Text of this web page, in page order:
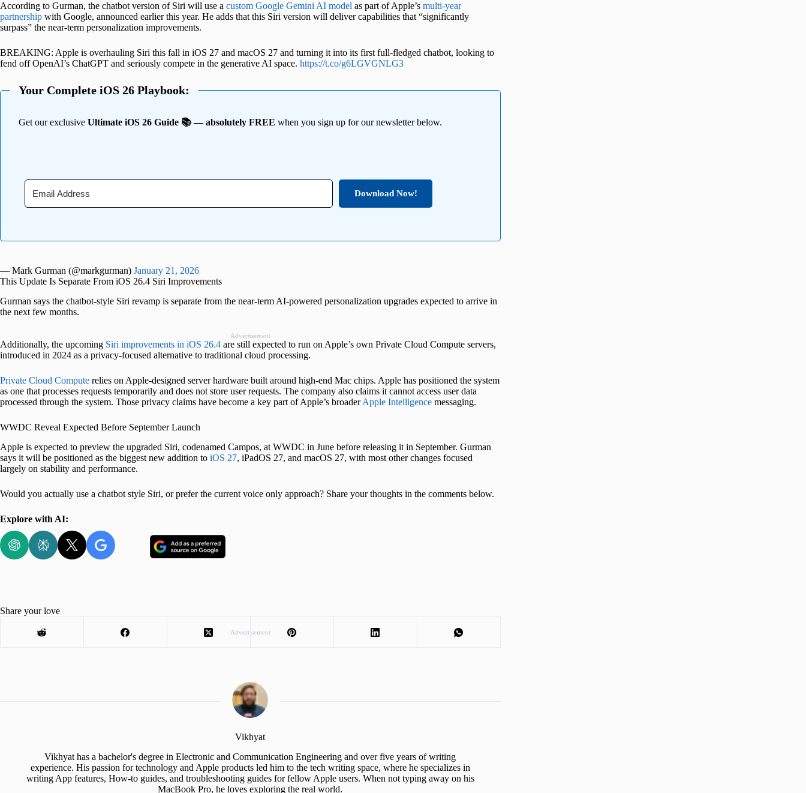
According to Gurman, the chatbot version of Siri will use a custom Google Gemini AI model as part of Apple’s multi-year
partnership with Google, announced earlier this year. He adds that this Siri version will deliver capabilities that “significantly
surpass” the near-term personalization improvements.
BREAKING: Apple is overhauling Siri this fall in iOS 27 and macOS 27 and turning it into its first full-fledged chatbot, looking to
fend off OpenAI’s ChatGPT and seriously compete in the generative AI space. https://t.co/g6LGVGNLG3
Your Complete iOS 26 Playbook:
Get our exclusive Ultimate iOS 26 Guide 📚 — absolutely FREE when you sign up for our newsletter below.
Download Now!
— Mark Gurman (@markgurman) January 21, 2026
This Update Is Separate From iOS 26.4 Siri Improvements
Gurman says the chatbot-style Siri revamp is separate from the near-term AI-powered personalization upgrades expected to arrive in
the next few months.
Advertisement
Additionally, the upcoming Siri improvements in iOS 26.4 are still expected to run on Apple’s own Private Cloud Compute servers,
introduced in 2024 as a privacy-focused alternative to traditional cloud processing.
Private Cloud Compute relies on Apple-designed server hardware built around high-end Mac chips. Apple has positioned the system
as one that processes requests temporarily and does not store user requests. The company also claims it cannot access user data
processed through the system. Those privacy claims have become a key part of Apple’s broaderApple Intelligence messaging.
WWDC Reveal Expected Before September Launch
Apple is expected to preview the upgraded Siri, codenamed Campos, at WWDC in June before releasing it in September. Gurman
says it will be positioned as the biggest new addition to iOS 27, iPadOS 27, and macOS 27, with most other changes focused
largely on stability and performance.
Would you actually use a chatbot style Siri, or prefer the current voice only approach? Share your thoughts in the comments below.
Explore with AI:
Advertisement
Share your love
Vikhyat
Vikhyat has a bachelor's degree in Electronic and Communication Engineering and over five years of writing
experience. His passion for technology and Apple products led him to the tech writing space, where he specializes in
writing App features, How-to guides, and troubleshooting guides for fellow Apple users. When not typing away on his
MacBook Pro, he loves exploring the real world.